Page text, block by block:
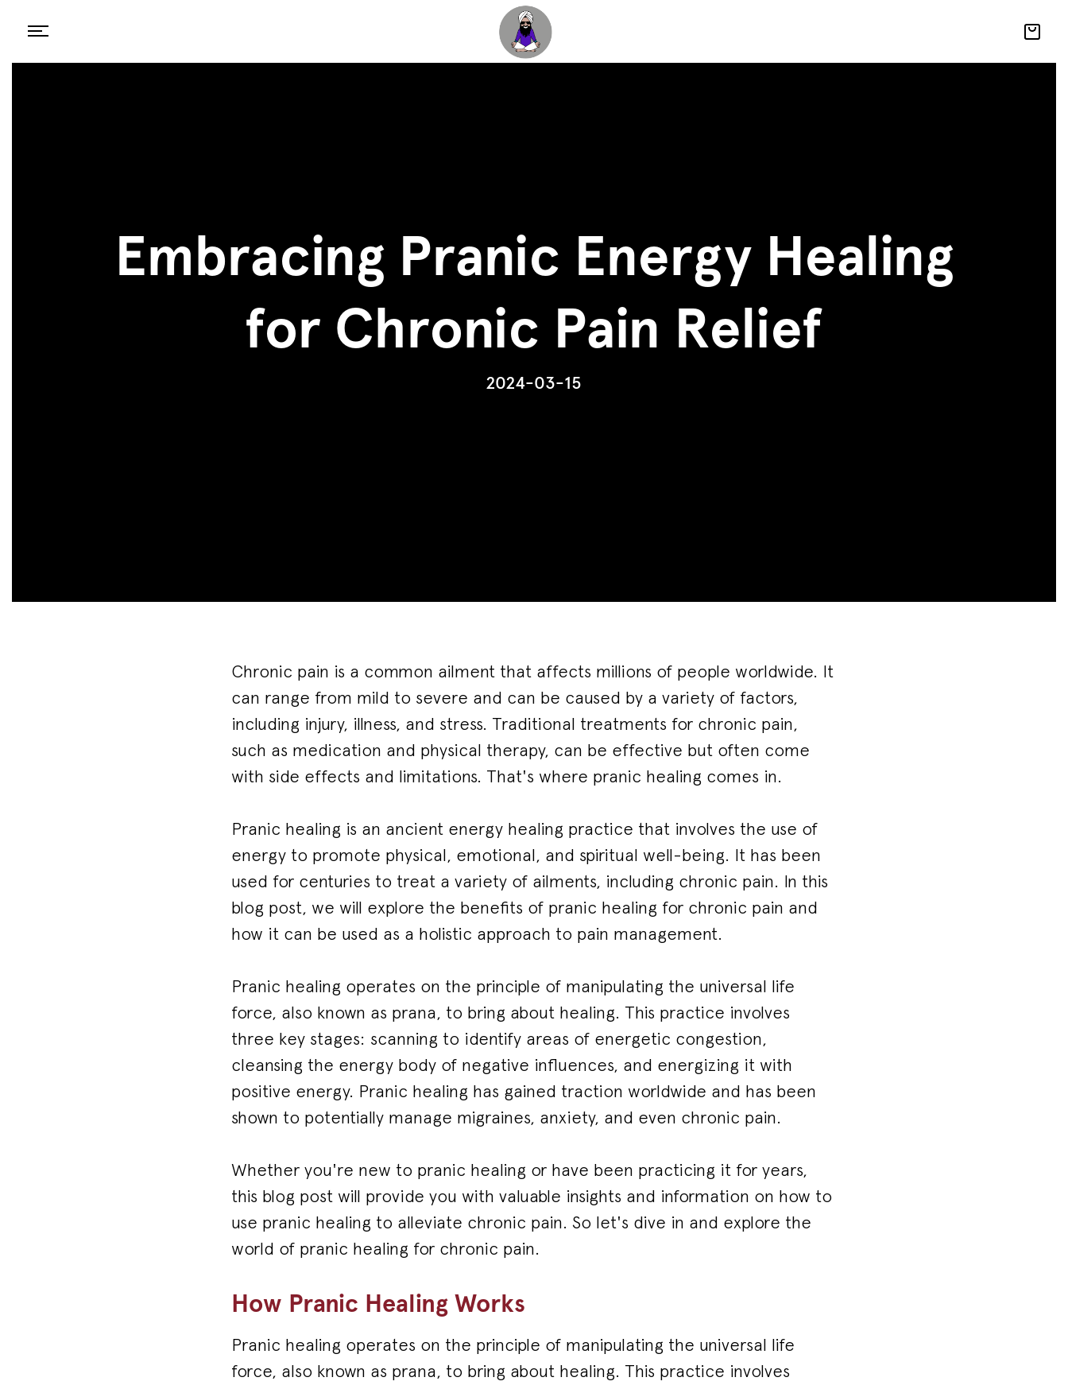
Embracing Pranic Energy Healing
for Chronic Pain Relief
2024-03-15
Chronic pain is a common ailment that affects millions of people worldwide. It
can range from mild to severe and can be caused by a variety of factors,
including injury, illness, and stress. Traditional treatments for chronic pain,
such as medication and physical therapy, can be effective but often come
with side effects and limitations. That's where pranic healing comes in.
Pranic healing is an ancient energy healing practice that involves the use of
energy to promote physical, emotional, and spiritual well-being. It has been
used for centuries to treat a variety of ailments, including chronic pain. In this
blog post, we will explore the benefits of pranic healing for chronic pain and
how it can be used as a holistic approach to pain management.
Pranic healing operates on the principle of manipulating the universal life
force, also known as prana, to bring about healing. This practice involves
three key stages: scanning to identify areas of energetic congestion,
cleansing the energy body of negative influences, and energizing it with
positive energy. Pranic healing has gained traction worldwide and has been
shown to potentially manage migraines, anxiety, and even chronic pain.
Whether you're new to pranic healing or have been practicing it for years,
this blog post will provide you with valuable insights and information on how to
use pranic healing to alleviate chronic pain. So let's dive in and explore the
world of pranic healing for chronic pain.
How Pranic Healing Works
Pranic healing operates on the principle of manipulating the universal life
force, also known as prana, to bring about healing. This practice involves